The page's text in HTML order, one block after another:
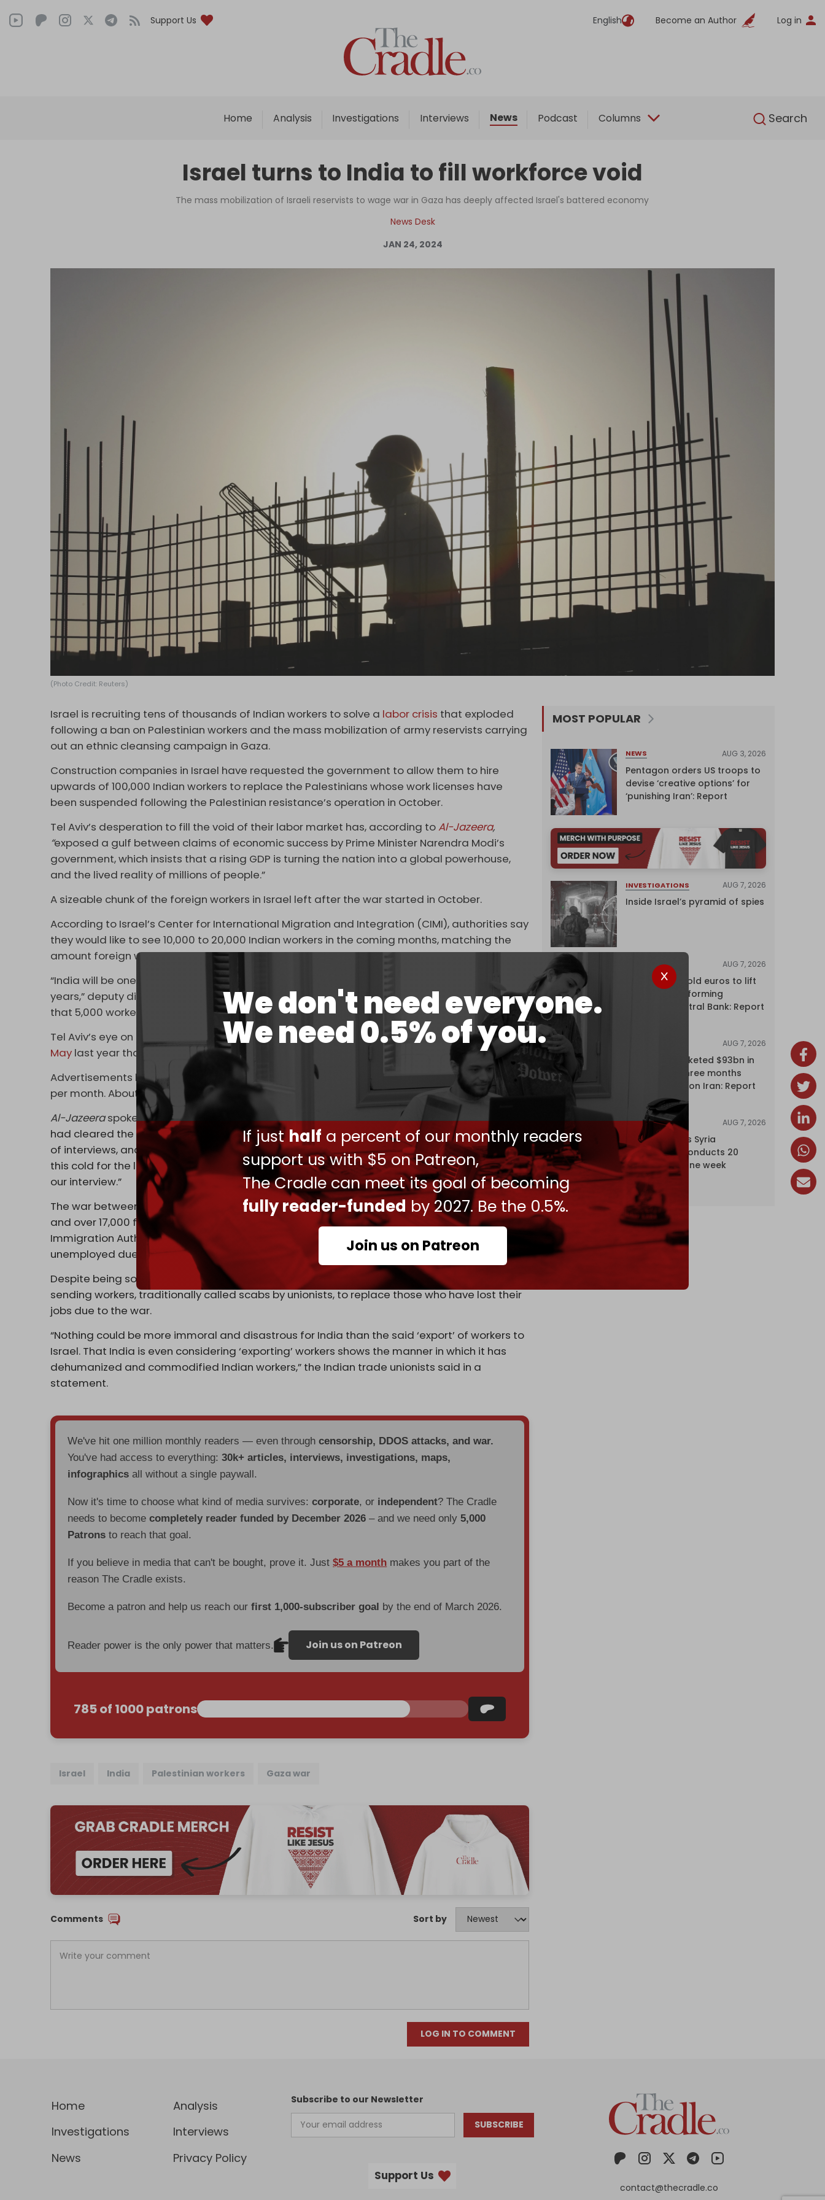
Support Us English Become an Author Log in
Home Analysis Investigations Interviews News Podcast Columns Search
We don't need everyone.
We need 0.5% of you.
If justhalf a percent of our monthly readers
support us with $5 on Patreon,
The Cradle can meet its goal of becoming
fully reader-funded by 2027. Be the 0.5%.
Join us on Patreon
English
Home
Analysis
Interviews
Podcast
Columns
Support Us
Become an Author
Israel turns to India to fill workforce void
The mass mobilization of Israeli reservists to wage war in Gaza has deeply affected Israel's battered economy
News Desk
JAN 24, 2024
(Photo Credit: Reuters)
Israel is recruiting tens of thousands of Indian workers to solve a labor crisis that exploded
following a ban on Palestinian workers and the mass mobilization of army reservists carrying
out an ethnic cleansing campaign in Gaza.
Construction companies in Israel have requested the government to allow them to hire
upwards of 100,000 Indian workers to replace the Palestinians whose work licenses have
been suspended following the Palestinian resistance’s operation in October.
Tel Aviv’s desperation to fill the void of their labor market has, according toAl-Jazeera,
“exposed a gulf between claims of economic success by Prime Minister Narendra Modi’s
government, which insists that a rising GDP is turning the nation into a global powerhouse,
and the lived reality of millions of people.”
A sizeable chunk of the foreign workers in Israel left after the war started in October.
According to Israel’s Center for International Migration and Integration (CIMI), authorities say
they would like to see 10,000 to 20,000 Indian workers in the coming months, matching the
amount foreign workers that entered the country in 2021.
“India will be one of if not the, largest supplier of building workers in Israel in the coming
years,” deputy director general of the Israel Builders Association, Shay Pauzner, said, noting
that 5,000 workers from New Delhi and Chennai had already been secured.
Tel Aviv’s eye on New Dheli reflects the warming relations. The two countries signed a deal in
May last year that would send 42,000 Indian construction and nursing workers to Israel.
Advertisements have been erected across India showing salaries ranging from $1,400-1,700
per month. About 17,000 Indian workers reside in Israel, mainly employed as nurses.
Al-Jazeeraspoke to one of the workers set to go to Israel,Pramod Sharma, “they told me I
had cleared the first round, that an Israeli client will now come to Rohtak for a second round
of interviews, and that I should come here,” he said. “We have been sleeping inside the bus in
this cold for the last three days and using the washroom at a roadside eatery, waiting for
our interview.”
The war between Israel and Palestinian resistance factions forced roughly 50,000 Israelis
and over 17,000 foreign workers to leave the country, per the Israeli Population and
Immigration Authority. One-fifth of the workforce, approximately 764,000 Israelis, are
unemployed due to evacuations, school closures, or army reserve deployment.
Despite being sought after, Indian workers unions have been vocal in their opposition to
sending workers, traditionally called scabs by unionists, to replace those who have lost their
jobs due to the war.
“Nothing could be more immoral and disastrous for India than the said ‘export’ of workers to
Israel. That India is even considering ‘exporting’ workers shows the manner in which it has
dehumanized and commodified Indian workers,” the Indian trade unionists said in a
statement.
We've hit one million monthly readers — even throughcensorship, DDOS attacks, and war.
You've had access to everything:30k+ articles, interviews, investigations, maps,
infographics all without a single paywall.
Now it's time to choose what kind of media survives:corporate, or independent? The Cradle
needs to becomecompletely reader funded by December 2026 – and we need only5,000
Patrons to reach that goal.
If you believe in media that can't be bought, prove it. Just$5 a month makes you part of the
reason The Cradle exists.
Become a patron and help us reach ourfirst 1,000-subscriber goal by the end of March 2026.
Reader power is the only power that matters. Join us on Patreon
785 of 1000 patrons
Israel India Palestinian workers Gaza war
Comments Sort by
LOG IN TO COMMENT
MOST POPULAR
NEWS AUG 3, 2026
Pentagon orders US troops to
devise ‘creative options’ for
‘punishing Iran’: Report
INVESTIGATIONS AUG 7, 2026
Inside Israel’s pyramid of spies
AUG 7, 2026
Washington sold euros to lift
yen without informing
European Central Bank: Report
AUG 7, 2026
Oil giants pocketed $93bn in
profits over three months
driven by war on Iran: Report
NEWS AUG 7, 2026
Israel expands Syria
occupation, conducts 20
incursions in one week
Home
Analysis
Investigations
Interviews
News
Privacy Policy
Subscribe to our Newsletter
SUBSCRIBE
Support Us
contact@thecradle.co